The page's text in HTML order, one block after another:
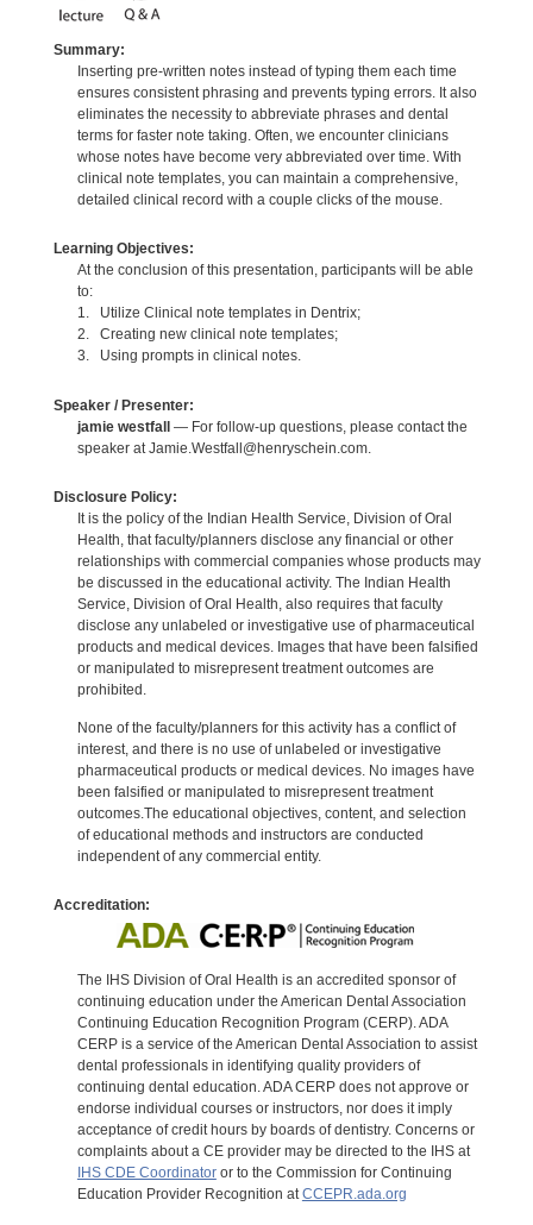
Summary:
Inserting pre-written notes instead of typing them each time
ensures consistent phrasing and prevents typing errors. It also
eliminates the necessity to abbreviate phrases and dental
terms for faster note taking. Often, we encounter clinicians
whose notes have become very abbreviated over time. With
clinical note templates, you can maintain a comprehensive,
detailed clinical record with a couple clicks of the mouse.
Learning Objectives:
At the conclusion of this presentation, participants will be able
to:
1. Utilize Clinical note templates in Dentrix;
2. Creating new clinical note templates;
3. Using prompts in clinical notes.
Speaker / Presenter:
jamie westfall— For follow-up questions, please contact the
speaker at Jamie.Westfall@henryschein.com.
Disclosure Policy:
It is the policy of the Indian Health Service, Division of Oral
Health, that faculty/planners disclose any financial or other
relationships with commercial companies whose products may
be discussed in the educational activity. The Indian Health
Service, Division of Oral Health, also requires that faculty
disclose any unlabeled or investigative use of pharmaceutical
products and medical devices. Images that have been falsified
or manipulated to misrepresent treatment outcomes are
prohibited.
None of the faculty/planners for this activity has a conflict of
interest, and there is no use of unlabeled or investigative
pharmaceutical products or medical devices. No images have
been falsified or manipulated to misrepresent treatment
outcomes.The educational objectives, content, and selection
of educational methods and instructors are conducted
independent of any commercial entity.
Accreditation:
The IHS Division of Oral Health is an accredited sponsor of
continuing education under the American Dental Association
Continuing Education Recognition Program (CERP). ADA
CERP is a service of the American Dental Association to assist
dental professionals in identifying quality providers of
continuing dental education. ADA CERP does not approve or
endorse individual courses or instructors, nor does it imply
acceptance of credit hours by boards of dentistry. Concerns or
complaints about a CE provider may be directed to the IHS at
IHS CDE Coordinatoror to the Commission for Continuing
Education Provider Recognition atCCEPR.ada.org